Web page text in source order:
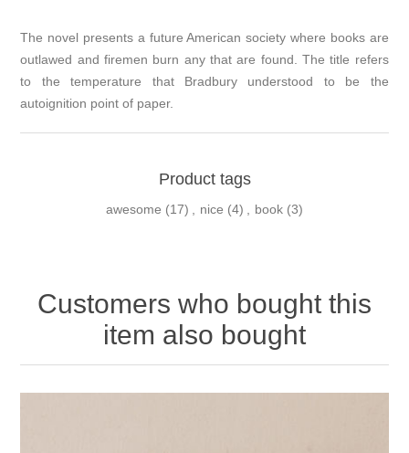
The novel presents a future American society where books are
outlawed and firemen burn any that are found. The title refers
to the temperature that Bradbury understood to be the
autoignition point of paper.
Product tags
awesome (17) nice (4) book (3)
Customers who bought this
item also bought